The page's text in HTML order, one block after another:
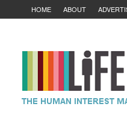
HOME ABOUT